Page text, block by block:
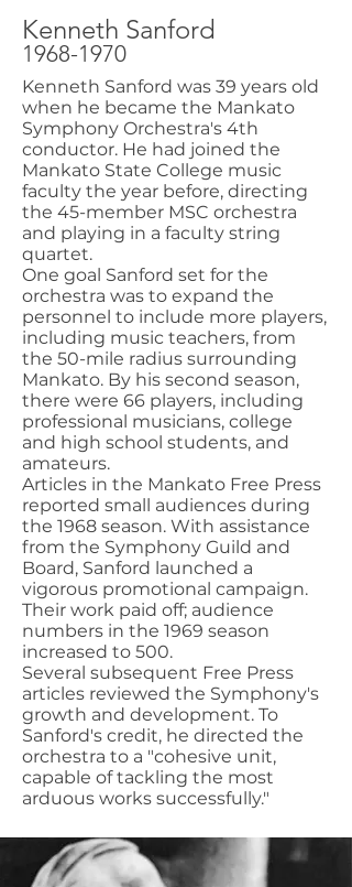
Kenneth Sanford
1968-1970
Kenneth Sanford was 39 years old
when he became the Mankato
Symphony Orchestra's 4th
conductor. He had joined the
Mankato State College music
faculty the year before, directing
the 45-member MSC orchestra
and playing in a faculty string
quartet.
One goal Sanford set for the
orchestra was to expand the
personnel to include more players,
including music teachers, from
the 50-mile radius surrounding
Mankato. By his second season,
there were 66 players, including
professional musicians, college
and high school students, and
amateurs.
Articles in the Mankato Free Press
reported small audiences during
the 1968 season. With assistance
from the Symphony Guild and
Board, Sanford launched a
vigorous promotional campaign.
Their work paid off; audience
numbers in the 1969 season
increased to 500.
Several subsequent Free Press
articles reviewed the Symphony's
growth and development. To
Sanford's credit, he directed the
orchestra to a "cohesive unit,
capable of tackling the most
arduous works successfully."